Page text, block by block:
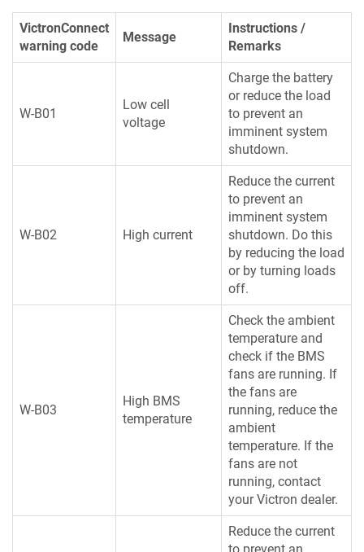
VictronConnect
warning code
Message
Instructions /
Remarks
W-B01
Low cell
voltage
Charge the battery
or reduce the load
to prevent an
imminent system
shutdown.
W-B02 High current
Reduce the current
to prevent an
imminent system
shutdown. Do this
by reducing the load
or by turning loads
off.
W-B03
High BMS
temperature
Check the ambient
temperature and
check if the BMS
fans are running. If
the fans are
running, reduce the
ambient
temperature. If the
fans are not
running, contact
your Victron dealer.
Reduce the current